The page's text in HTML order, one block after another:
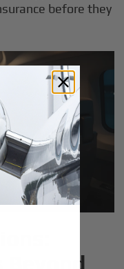
before they
Beyond